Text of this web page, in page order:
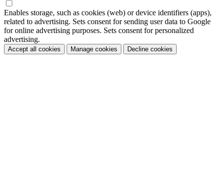
Enables storage, such as cookies (web) or device identifiers (apps),
related to advertising. Sets consent for sending user data to Google
for online advertising purposes. Sets consent for personalized
advertising.
Accept all cookies Manage cookies Decline cookies